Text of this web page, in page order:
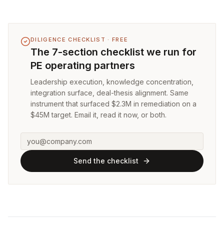
DILIGENCE CHECKLIST · FREE
The 7-section checklist we run for
PE operating partners
Leadership execution, knowledge concentration,
integration surface, deal-thesis alignment. Same
instrument that surfaced $2.3M in remediation on a
$45M target. Email it, read it now, or both.
Send the checklist